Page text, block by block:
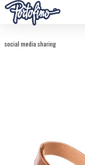
social media sharing